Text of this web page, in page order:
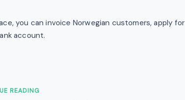
you can invoice Norwegian customers, apply for
account.
READING